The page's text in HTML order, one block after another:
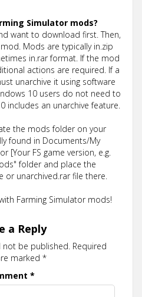
Simulator mods?
want to download first. Then,
Mods are typically in.zip
in.rar format. If the mod
actions are required. If a
unarchive it using software
10 users do not need to
includes an unarchive feature.
the mods folder on your
found in Documents/My
[Your FS game version, e.g.
folder and place the
or unarchived.rar file there.
Farming Simulator mods!
a Reply
be published. Required
marked *
*